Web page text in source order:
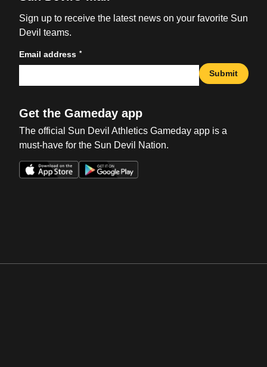
Sign up to receive the latest news on your favorite Sun
Devil teams.
Email address *
Submit
Get the Gameday app
The official Sun Devil Athletics Gameday app is a
must-have for the Sun Devil Nation.